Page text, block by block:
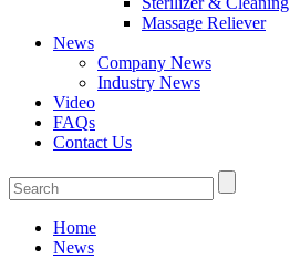
Massage Reliever
News
Company News
Industry News
Video
FAQs
Contact Us
Home
News